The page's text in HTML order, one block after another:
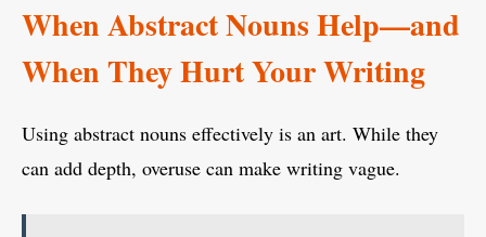
When Abstract Nouns Help—and
When They Hurt Your Writing
Using abstract nouns effectively is an art. While they
can add depth, overuse can make writing vague.